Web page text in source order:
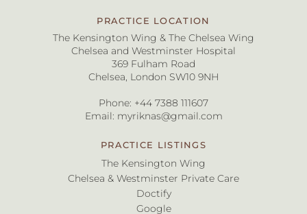
PRACTICE LOCATION
The Kensington Wing & The Chelsea Wing
Chelsea and Westminster Hospital
369 Fulham Road
Chelsea, London SW10 9NH
Phone: +44 7388 111607
Email: myriknas@gmail.com
PRACTICE LISTINGS
The Kensington Wing
Chelsea & Westminster Private Care
Doctify
Google